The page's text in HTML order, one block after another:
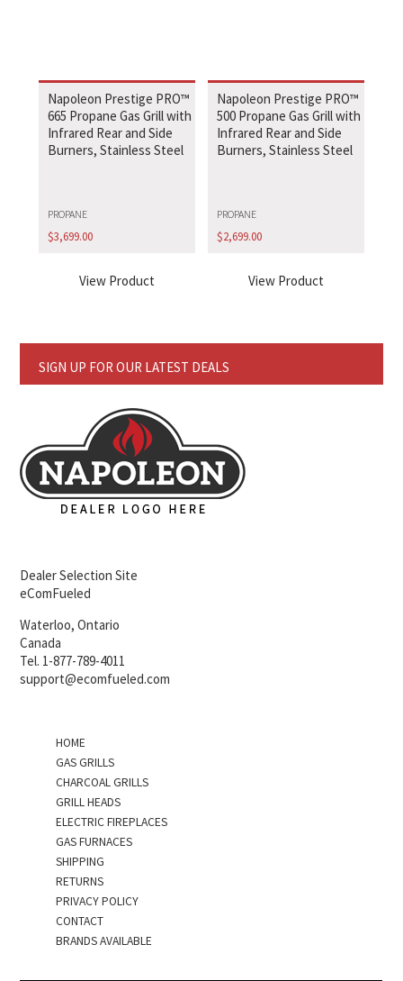
Napoleon Prestige PRO™
665 Propane Gas Grill with
Infrared Rear and Side
Burners, Stainless Steel
PROPANE
$3,699.00
View Product
Napoleon Prestige PRO™
500 Propane Gas Grill with
Infrared Rear and Side
Burners, Stainless Steel
PROPANE
$2,699.00
View Product
SIGN UP FOR OUR LATEST DEALS
Dealer Selection Site
eComFueled
Waterloo, Ontario
Canada
Tel. 1-877-789-4011
support@ecomfueled.com
HOME
GAS GRILLS
CHARCOAL GRILLS
GRILL HEADS
ELECTRIC FIREPLACES
GAS FURNACES
SHIPPING
RETURNS
PRIVACY POLICY
CONTACT
BRANDS AVAILABLE